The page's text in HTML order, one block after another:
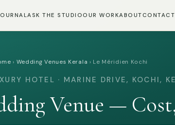
ASK THE STUDIOOUR WORKABOUTCONTACT
› Wedding Venues Kerala › Le Méridien Kochi
HOTEL · MARINE DRIVE, KOCHI,
Venue —